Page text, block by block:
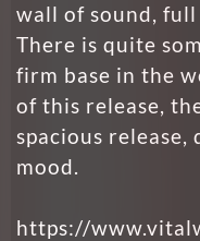
wall of sound,
There is quite
firm base in the
of this release,
spacious
mood.
https://